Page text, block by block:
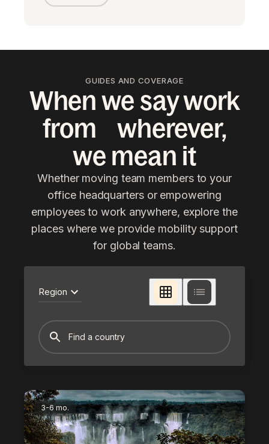
GUIDES AND COVERAGE
When we say work
from wherever,
we mean it
Whether moving team members to your
office headquarters or empowering
employees to work anywhere, explore the
places where we provide mobility support
for global teams.
Region
3-6 mo.